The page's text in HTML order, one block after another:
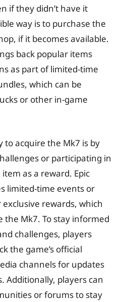
if they didn’t have it
way is to purchase the
if it becomes available.
back popular items
as part of limited-time
which can be
or other in-game
to acquire the Mk7 is by
or participating in
as a reward. Epic
limited-time events or
rewards, which
the Mk7. To stay informed
challenges, players
the game’s official
channels for updates
Additionally, players can
or forums to stay